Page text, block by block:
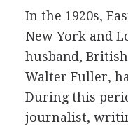
In the 1920s,
New York and
husband,
Walter Fuller,
During this
journalist,